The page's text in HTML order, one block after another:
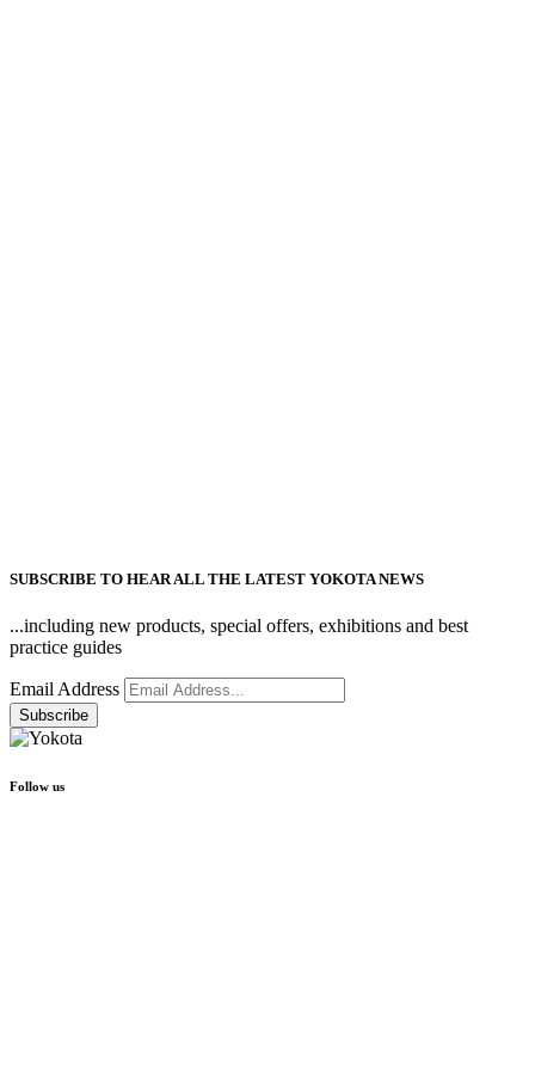
SUBSCRIBE TO HEAR ALL THE LATEST YOKOTA NEWS
...including new products, special offers, exhibitions and best
practice guides
Email Address
Follow us